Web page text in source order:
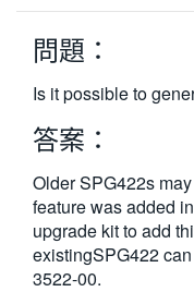
VIỆT NAM
简体中文
日本語
한국어
繁體中文
問題：
Is it possible to
答案：
Older SPG422s
feature was added
upgrade kit to add
existingSPG422
3522-00.